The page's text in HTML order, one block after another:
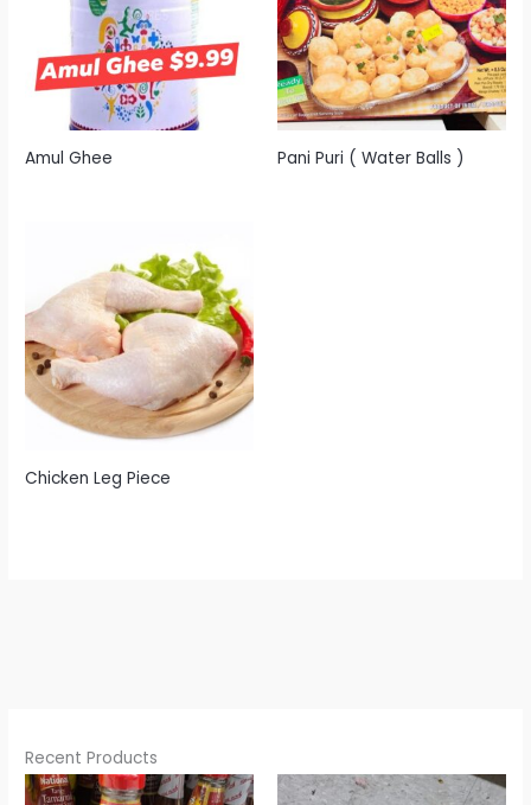
Amul Ghee Pani Puri ( Water Balls )
Chicken Leg Piece
Recent Products